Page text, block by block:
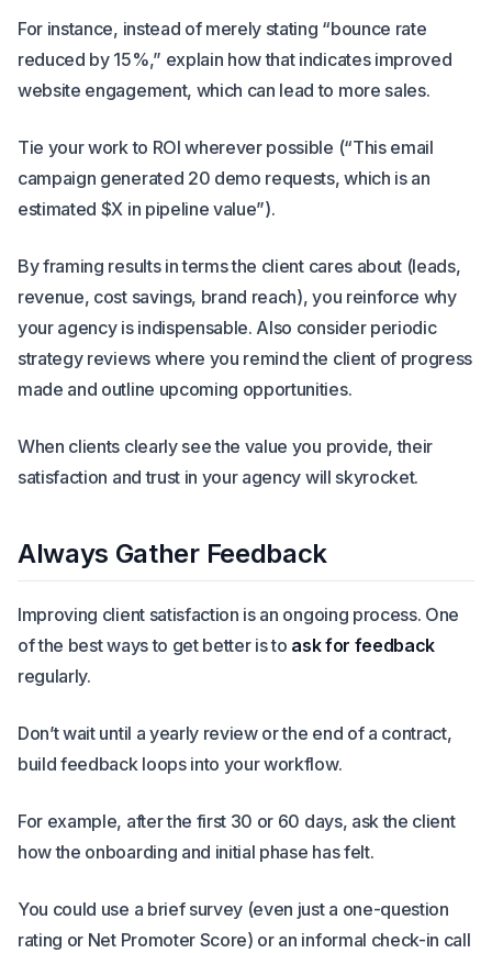
For instance, instead of merely stating “bounce rate
reduced by 15%,” explain how that indicates improved
website engagement, which can lead to more sales.
Tie your work to ROI wherever possible (“This email
campaign generated 20 demo requests, which is an
estimated $X in pipeline value”).
By framing results in terms the client cares about (leads,
revenue, cost savings, brand reach), you reinforce why
your agency is indispensable. Also consider periodic
strategy reviews where you remind the client of progress
made and outline upcoming opportunities.
When clients clearly see the value you provide, their
satisfaction and trust in your agency will skyrocket.
Always Gather Feedback
Improving client satisfaction is an ongoing process. One
of the best ways to get better is to ask for feedback
regularly.
Don’t wait until a yearly review or the end of a contract,
build feedback loops into your workflow.
For example, after the first 30 or 60 days, ask the client
how the onboarding and initial phase has felt.
You could use a brief survey (even just a one-question
rating or Net Promoter Score) or an informal check-in call